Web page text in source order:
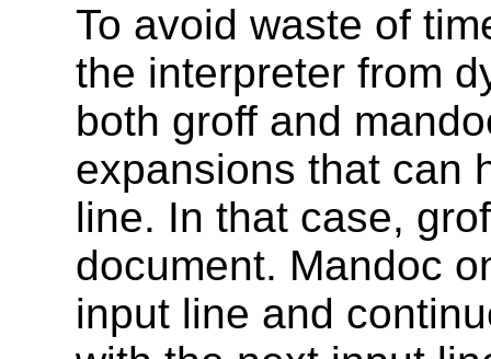
To avoid waste of
the interpreter from
both groff and
expansions that can
line. In that case,
document. Mandoc
input line and